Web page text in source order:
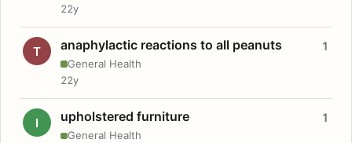
22y
T anaphylactic reactions to all peanuts
General Health
1
22y
I upholstered furniture
General Health
1